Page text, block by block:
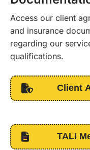
Access our client
and insurance
regarding our
qualifications.
Client
TALI